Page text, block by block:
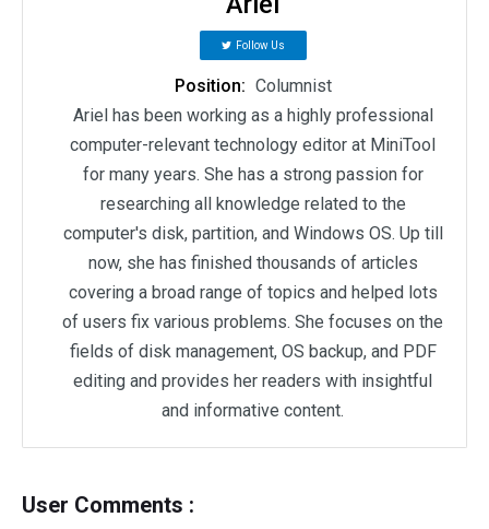
Follow Us
Position: Columnist
Ariel has been working as a highly professional
computer-relevant technology editor at MiniTool
for many years. She has a strong passion for
researching all knowledge related to the
computer's disk, partition, and Windows OS. Up till
now, she has finished thousands of articles
covering a broad range of topics and helped lots
of users fix various problems. She focuses on the
fields of disk management, OS backup, and PDF
editing and provides her readers with insightful
and informative content.
User Comments :